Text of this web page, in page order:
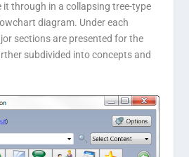
it through in a collapsing tree-type
diagram. Under each
sections are presented for the
subdivided into concepts and